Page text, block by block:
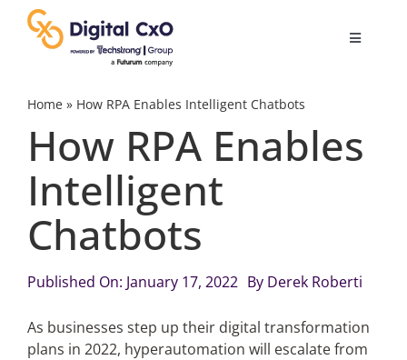
content
Toggle
Digital Transformation
Business Culture
Change Management
Videos
Home» How RPA Enables Intelligent Chatbots
How RPA Enables
Intelligent
Chatbots
Published On: January 17, 2022 By Derek Roberti
As businesses step up their digital transformation
plans in 2022, hyperautomation will escalate from